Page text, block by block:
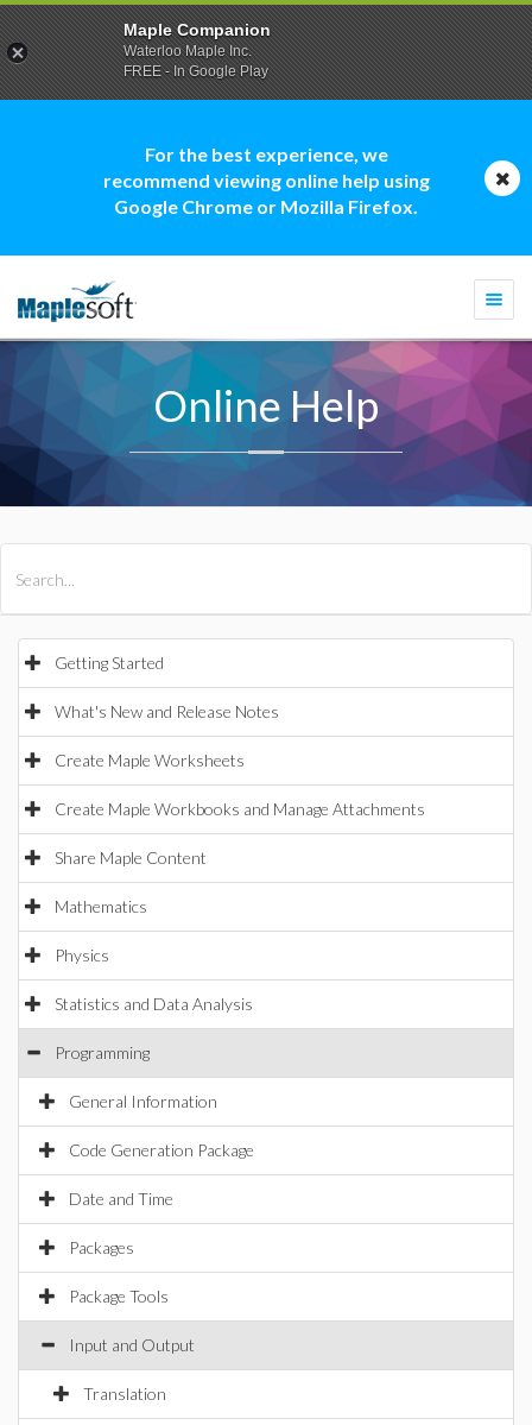
For the best experience, we
recommend viewing online help using
Google Chrome or Mozilla Firefox.
Online Help
Getting Started
What's New and Release Notes
Create Maple Worksheets
Create Maple Workbooks and Manage Attachments
Share Maple Content
Mathematics
Physics
Statistics and Data Analysis
Programming
General Information
Code Generation Package
Date and Time
Packages
Package Tools
Input and Output
Translation
Maple Companion
Waterloo Maple Inc.
FREE - In Google Play